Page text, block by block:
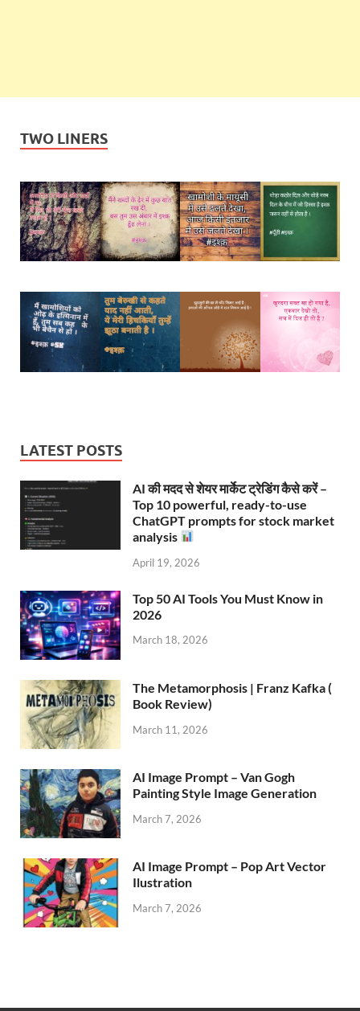
TWO LINERS
LATEST POSTS
AI की मदद से शेयर मार्केट ट्रेडिंग कैसे करें –
Top 10 powerful, ready-to-use
ChatGPT prompts for stock market
analysis
April 19, 2026
Top 50 AI Tools You Must Know in
2026
March 18, 2026
The Metamorphosis | Franz Kafka (
Book Review)
March 11, 2026
AI Image Prompt – Van Gogh
Painting Style Image Generation
March 7, 2026
AI Image Prompt – Pop Art Vector
Ilustration
March 7, 2026